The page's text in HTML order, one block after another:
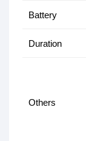
Battery
Duration
Others